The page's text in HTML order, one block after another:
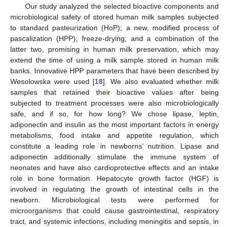
Our study analyzed the selected bioactive components and
microbiological safety of stored human milk samples subjected
to standard pasteurization (HoP); a new, modified process of
pascalization (HPP); freeze-drying; and a combination of the
latter two, promising in human milk preservation, which may
extend the time of using a milk sample stored in human milk
banks. Innovative HPP parameters that have been described by
Wesolowska were used [18]. We also evaluated whether milk
samples that retained their bioactive values after being
subjected to treatment processes were also microbiologically
safe, and if so, for how long? We chose lipase, leptin,
adiponectin and insulin as the most important factors in energy
metabolisms, food intake and appetite regulation, which
constitute a leading role in newborns’ nutrition. Lipase and
adiponectin additionally stimulate the immune system of
neonates and have also cardioprotective effects and an intake
role in bone formation. Hepatocyte growth factor (HGF) is
involved in regulating the growth of intestinal cells in the
newborn. Microbiological tests were performed for
microorganisms that could cause gastrointestinal, respiratory
tract, and systemic infections, including meningitis and sepsis, in